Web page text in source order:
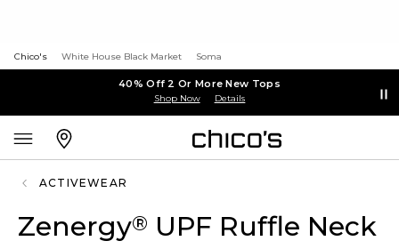
Chico's White House Black Market Soma
40% Off 2 Or More New Tops
Shop Now Details
ACTIVEWEAR
Zenergy® UPF Ruffle Neck